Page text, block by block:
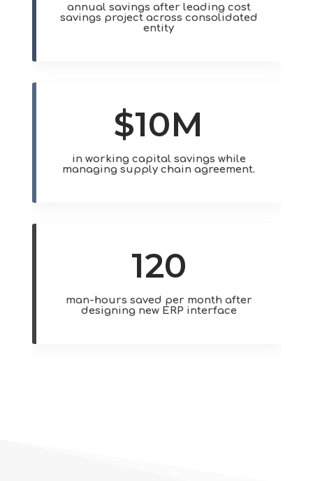
annual savings after leading cost
savings project across consolidated
entity
$10M
in working capital savings while
managing supply chain agreement.
120
man-hours saved per month after
designing new ERP interface